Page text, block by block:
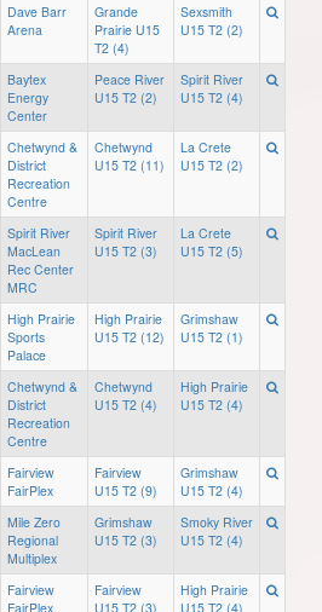
Dave Barr
Arena
Grande
Prairie U15
T2 (4)
Sexsmith
U15 T2 (2)
Baytex
Energy
Center
Peace River
U15 T2 (2)
Spirit River
U15 T2 (4)
Chetwynd &
District
Recreation
Centre
Chetwynd
U15 T2 (11)
La Crete
U15 T2 (2)
Spirit River
MacLean
Rec Center
MRC
Spirit River
U15 T2 (3)
La Crete
U15 T2 (5)
High Prairie
Sports
Palace
High Prairie
U15 T2 (12)
Grimshaw
U15 T2 (1)
Chetwynd &
District
Recreation
Centre
Chetwynd
U15 T2 (4)
High Prairie
U15 T2 (4)
Fairview
FairPlex
Fairview
U15 T2 (9)
Grimshaw
U15 T2 (4)
Mile Zero
Regional
Multiplex
Grimshaw
U15 T2 (3)
Smoky River
U15 T2 (4)
Fairview
FairPlex
Fairview
U15 T2 (3)
High Prairie
U15 T2 (4)